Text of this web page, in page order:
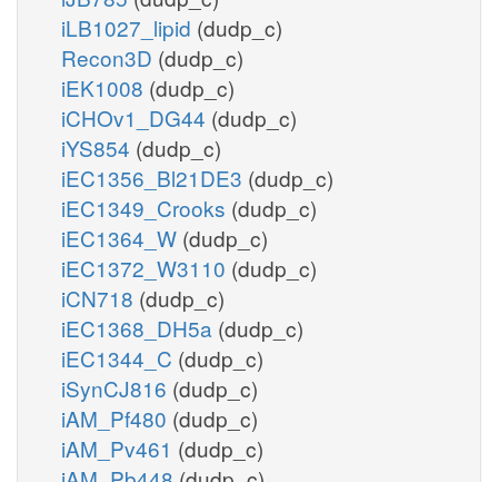
iLB1027_lipid (dudp_c)
Recon3D (dudp_c)
iEK1008 (dudp_c)
iCHOv1_DG44 (dudp_c)
iYS854 (dudp_c)
iEC1356_Bl21DE3 (dudp_c)
iEC1349_Crooks (dudp_c)
iEC1364_W (dudp_c)
iEC1372_W3110 (dudp_c)
iCN718 (dudp_c)
iEC1368_DH5a (dudp_c)
iEC1344_C (dudp_c)
iSynCJ816 (dudp_c)
iAM_Pf480 (dudp_c)
iAM_Pv461 (dudp_c)